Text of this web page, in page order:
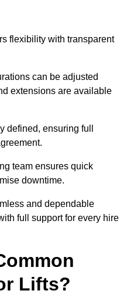
flexibility with transparent
can be adjusted
extensions are available
defined, ensuring full
team ensures quick
downtime.
and dependable
full support for every hire
Lifts?